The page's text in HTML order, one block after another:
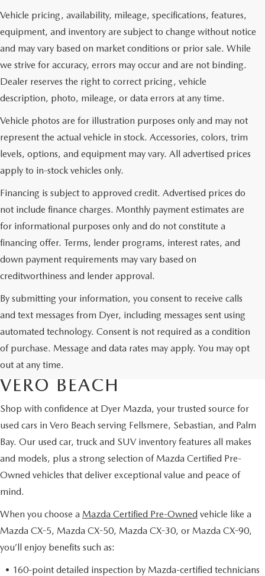
Vehicle pricing, availability, mileage, specifications, features,
equipment, and inventory are subject to change without notice
and may vary based on market conditions or prior sale. While
we strive for accuracy, errors may occur and are not binding.
Dealer reserves the right to correct pricing, vehicle
description, photo, mileage, or data errors at any time.
Vehicle photos are for illustration purposes only and may not
represent the actual vehicle in stock. Accessories, colors, trim
levels, options, and equipment may vary. All advertised prices
apply to in-stock vehicles only.
Financing is subject to approved credit. Advertised prices do
not include finance charges. Monthly payment estimates are
for informational purposes only and do not constitute a
financing offer. Terms, lender programs, interest rates, and
down payment requirements may vary based on
creditworthiness and lender approval.
By submitting your information, you consent to receive calls
and text messages from Dyer, including messages sent using
automated technology. Consent is not required as a condition
of purchase. Message and data rates may apply. You may opt
out at any time.
USED CARS & MAZDA
CERTIFIED PRE-OWNED IN
VERO BEACH
Shop with confidence at Dyer Mazda, your trusted source for
used cars in Vero Beach serving Fellsmere, Sebastian, and Palm
Bay. Our used car, truck and SUV inventory features all makes
and models, plus a strong selection of Mazda Certified Pre-
Owned vehicles that deliver exceptional value and peace of
mind.
When you choose a Mazda Certified Pre-Owned vehicle like a
Mazda CX-5, Mazda CX-50, Mazda CX-30, or Mazda CX-90,
you’ll enjoy benefits such as:
• 160-point detailed inspection by Mazda-certified technicians